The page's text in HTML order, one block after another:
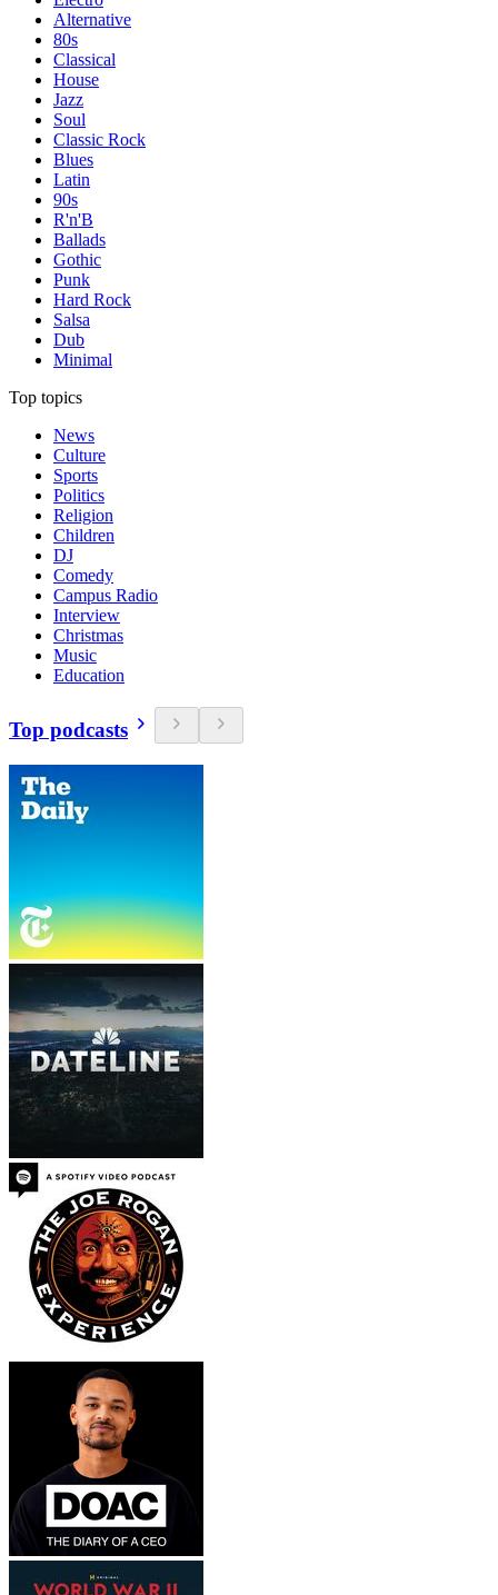
Alternative
80s
Classical
House
Jazz
Soul
Classic Rock
Blues
Latin
90s
R'n'B
Ballads
Gothic
Punk
Hard Rock
Salsa
Dub
Minimal
Top topics
News
Culture
Sports
Politics
Religion
Children
DJ
Comedy
Campus Radio
Interview
Christmas
Music
Education
Top podcasts